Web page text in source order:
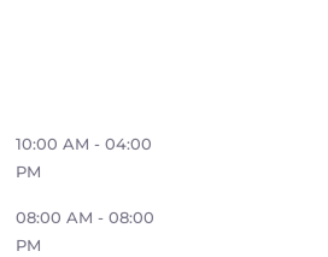
10:00 AM - 04:00
PM
08:00 AM - 08:00
PM